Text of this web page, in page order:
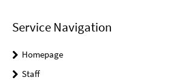
Service Navigation
Homepage
Staff